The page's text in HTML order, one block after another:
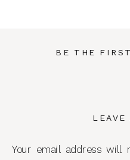
BE THE
LEAVE
Your email address will